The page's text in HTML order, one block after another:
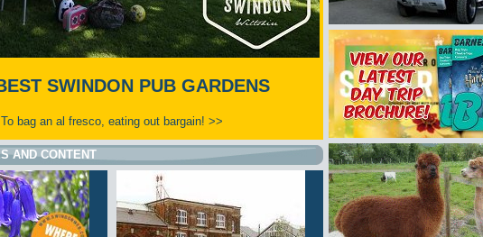
SWINDON PUB GARDENS
To bag an al fresco, eating out bargain! >>
AND CONTENT